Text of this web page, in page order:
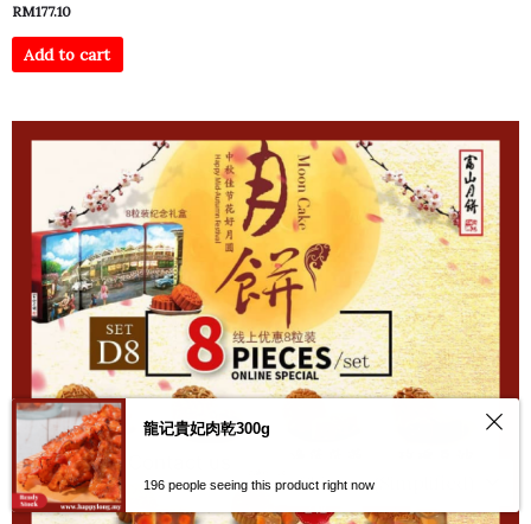
RM177.10
Add to cart
龍记貴妃肉乾300g
196 people seeing this product right now
Open
chaty